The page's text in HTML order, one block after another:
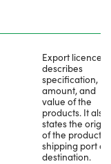
Export licence
describes
specification,
amount, and
value of the
products. It also
states the origin
of the products,
shipping port
destination.